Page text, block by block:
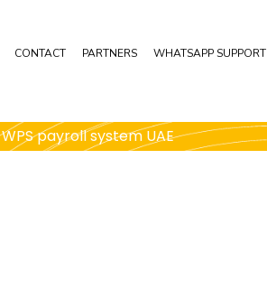
CONTACT PARTNERS WHATSAPP SUPPORT
WPS payroll system UAE